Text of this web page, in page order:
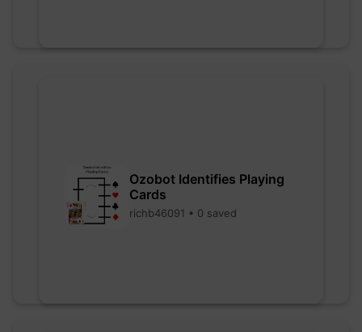
Ozobot Identifies Playing
Cards
richb46091 • 0 saved